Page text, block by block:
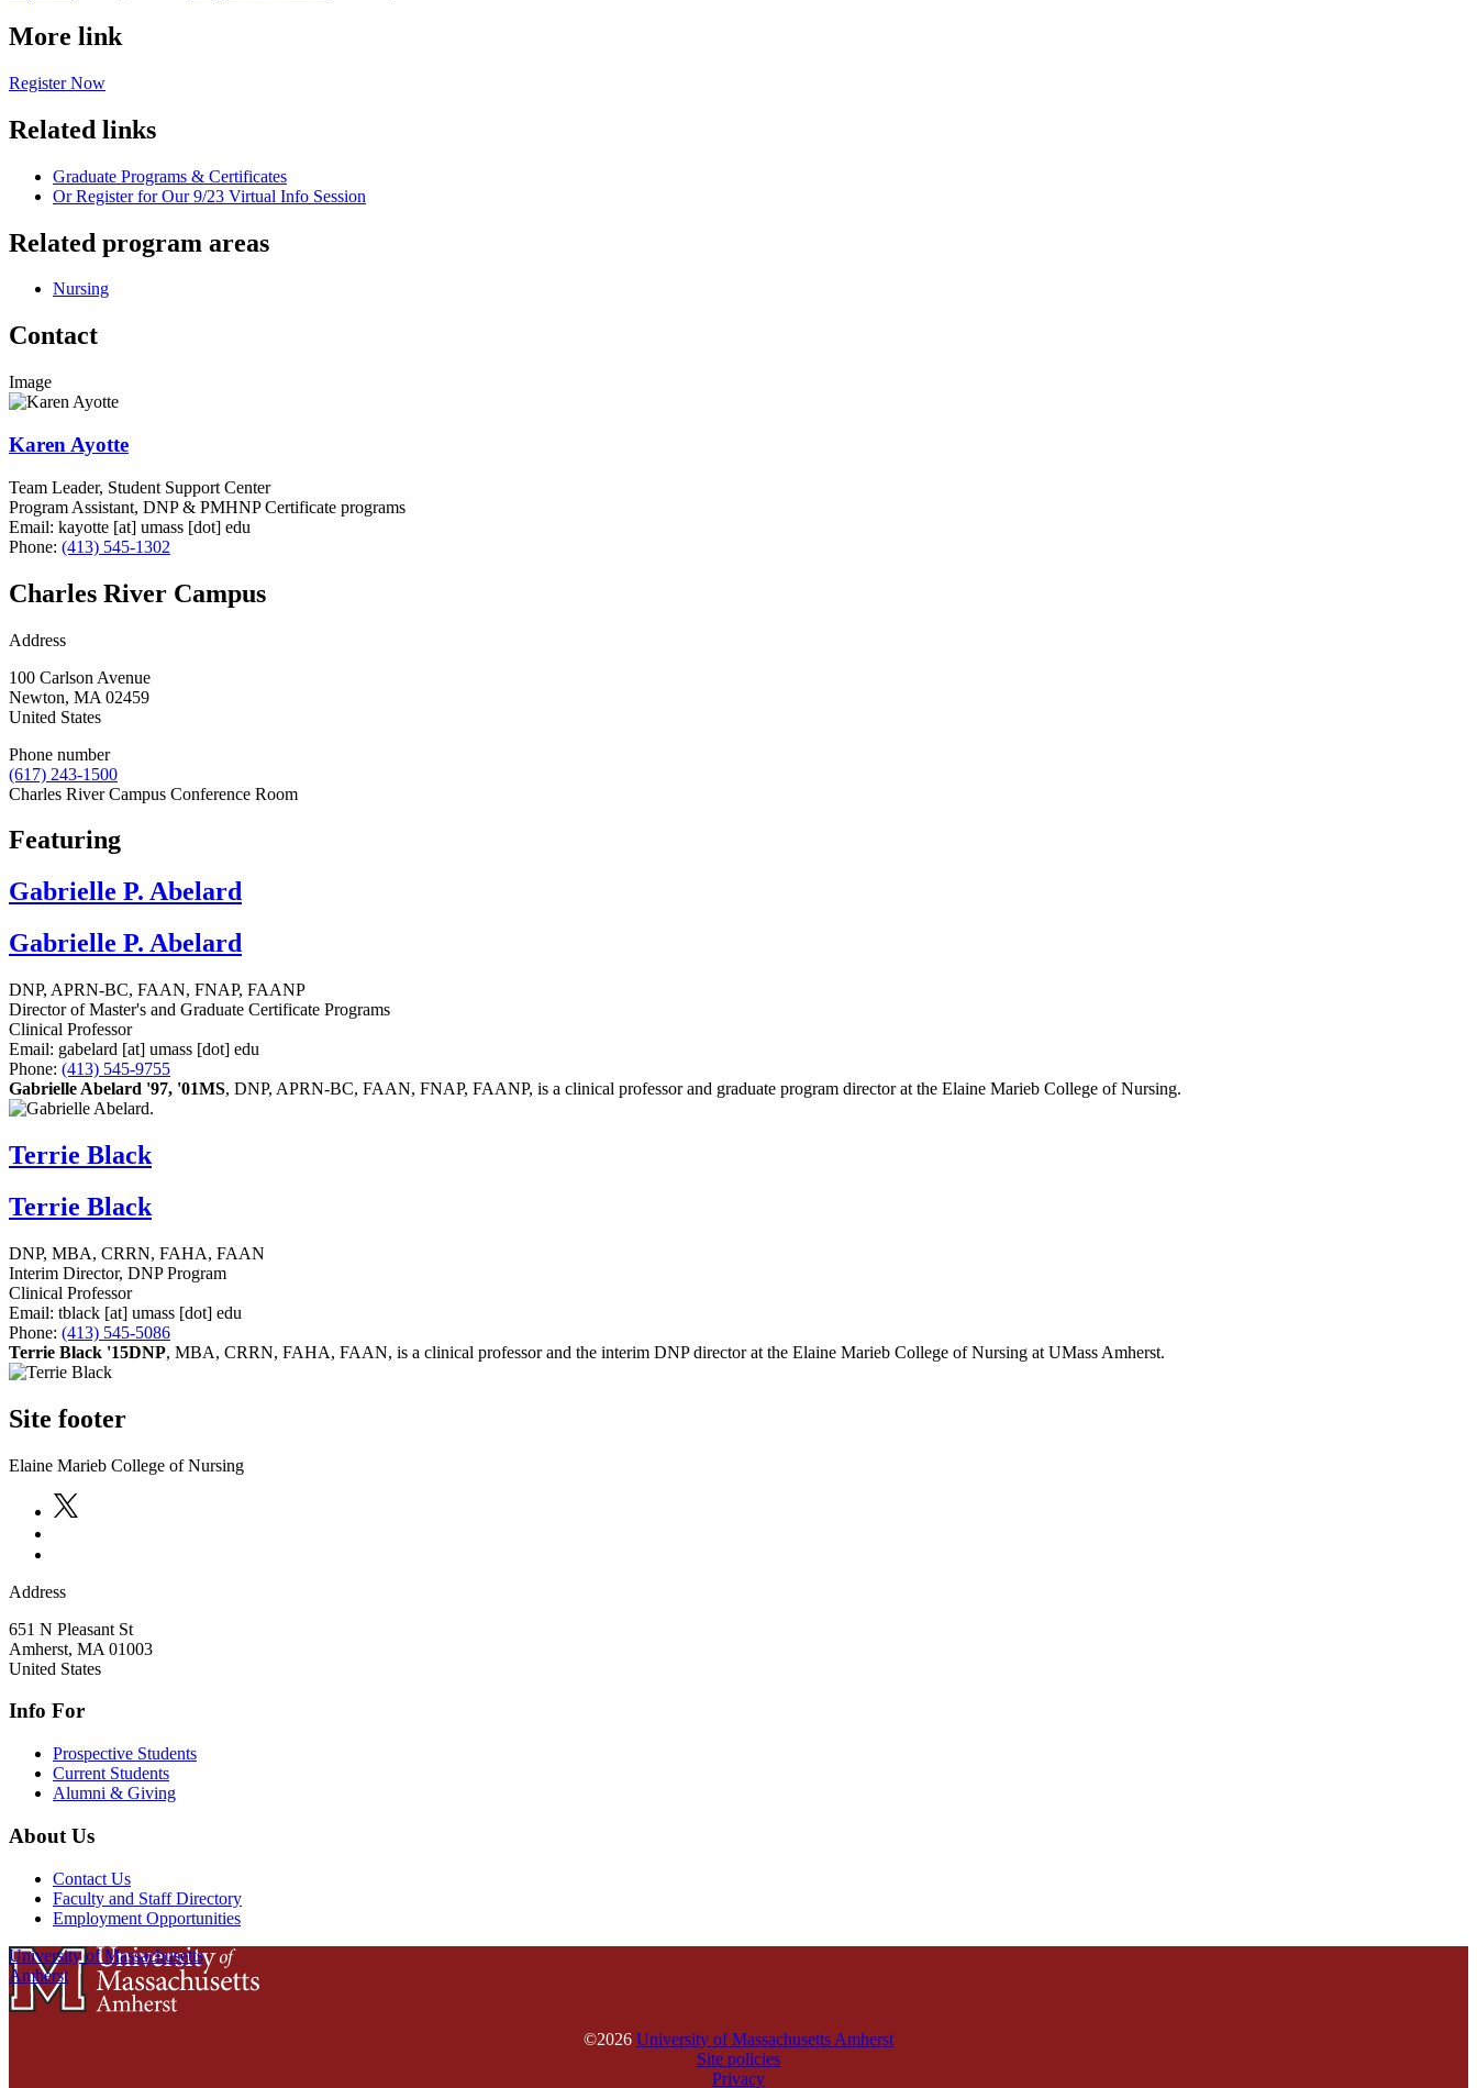
More link
Register Now
Related links
Graduate Programs & Certificates
Or Register for Our 9/23 Virtual Info Session
Related program areas
Nursing
Contact
Image
Karen Ayotte
Team Leader, Student Support Center
Program Assistant, DNP & PMHNP Certificate programs
Email: kayotte [at] umass [dot] edu
Phone: (413) 545-1302
Charles River Campus
Address
100 Carlson Avenue
Newton, MA 02459
United States
Phone number
(617) 243-1500
Charles River Campus Conference Room
Featuring
Gabrielle P. Abelard
Gabrielle P. Abelard
DNP, APRN-BC, FAAN, FNAP, FAANP
Director of Master's and Graduate Certificate Programs
Clinical Professor
Email: gabelard [at] umass [dot] edu
Phone: (413) 545-9755
Gabrielle Abelard '97, '01MS, DNP, APRN-BC, FAAN, FNAP, FAANP, is a clinical professor and graduate program director at the Elaine Marieb College of Nursing.
Terrie Black
Terrie Black
DNP, MBA, CRRN, FAHA, FAAN
Interim Director, DNP Program
Clinical Professor
Email: tblack [at] umass [dot] edu
Phone: (413) 545-5086
Terrie Black '15DNP, MBA, CRRN, FAHA, FAAN, is a clinical professor and the interim DNP director at the Elaine Marieb College of Nursing at UMass Amherst.
Site footer
Elaine Marieb College of Nursing
Address
651 N Pleasant St
Amherst, MA 01003
United States
Info For
Prospective Students
Current Students
Alumni & Giving
About Us
Contact Us
Faculty and Staff Directory
Employment Opportunities
University of Massachusetts
Amherst
©2026 University of Massachusetts Amherst
Site policies
Privacy